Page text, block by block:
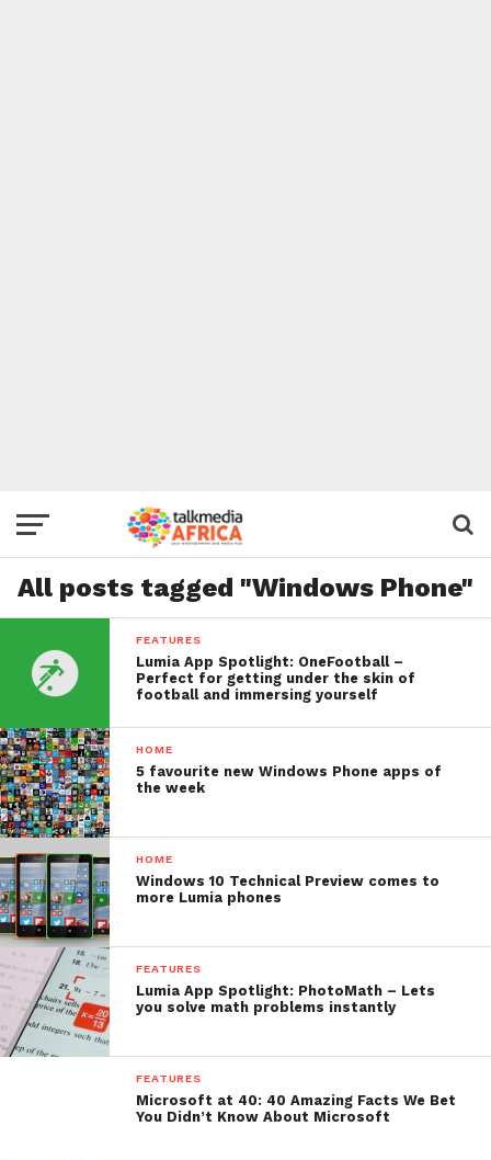
All posts tagged "Windows Phone"
FEATURES
Lumia App Spotlight: OneFootball –
Perfect for getting under the skin of
football and immersing yourself
HOME
5 favourite new Windows Phone apps of
the week
HOME
Windows 10 Technical Preview comes to
more Lumia phones
FEATURES
Lumia App Spotlight: PhotoMath – Lets
you solve math problems instantly
FEATURES
Microsoft at 40: 40 Amazing Facts We Bet
You Didn’t Know About Microsoft